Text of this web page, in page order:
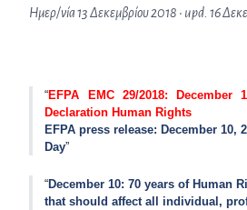
Ημερ/νία13 Δεκεμβρίου 2018 • upd. 16
EFPA EMC 29/2018: December
Declaration Human Rights
EFPA press release: December 10,
Day
December 10: 70 years of Human
that should affect all individual,